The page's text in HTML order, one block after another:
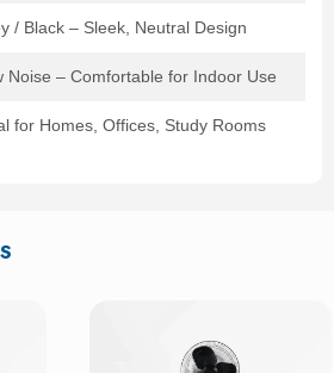
/ Black – Sleek, Neutral Design
Noise – Comfortable for Indoor Use
for Homes, Offices, Study Rooms